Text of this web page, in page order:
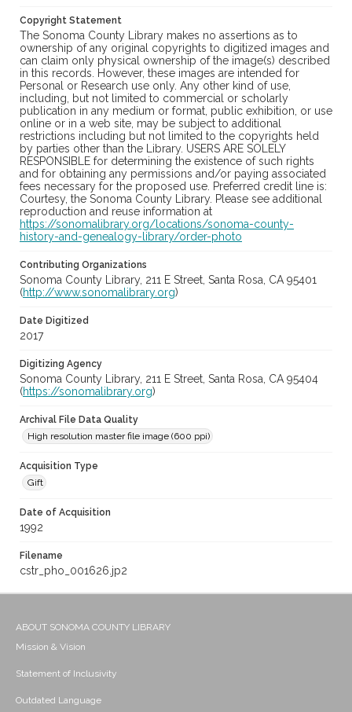
Copyright Statement
The Sonoma County Library makes no assertions as to
ownership of any original copyrights to digitized images and
can claim only physical ownership of the image(s) described
in this records. However, these images are intended for
Personal or Research use only. Any other kind of use,
including, but not limited to commercial or scholarly
publication in any medium or format, public exhibition, or use
online or in a web site, may be subject to additional
restrictions including but not limited to the copyrights held
by parties other than the Library. USERS ARE SOLELY
RESPONSIBLE for determining the existence of such rights
and for obtaining any permissions and/or paying associated
fees necessary for the proposed use. Preferred credit line is:
Courtesy, the Sonoma County Library. Please see additional
reproduction and reuse information at
https://sonomalibrary.org/locations/sonoma-county-
history-and-genealogy-library/order-photo
Contributing Organizations
Sonoma County Library, 211 E Street, Santa Rosa, CA 95401
(http://www.sonomalibrary.org)
Date Digitized
2017
Digitizing Agency
Sonoma County Library, 211 E Street, Santa Rosa, CA 95404
(https://sonomalibrary.org)
Archival File Data Quality
High resolution master file image (600 ppi)
Acquisition Type
Gift
Date of Acquisition
1992
Filename
cstr_pho_001626.jp2
ABOUT SONOMA COUNTY LIBRARY
Mission & Vision
Statement of Inclusivity
Outdated Language